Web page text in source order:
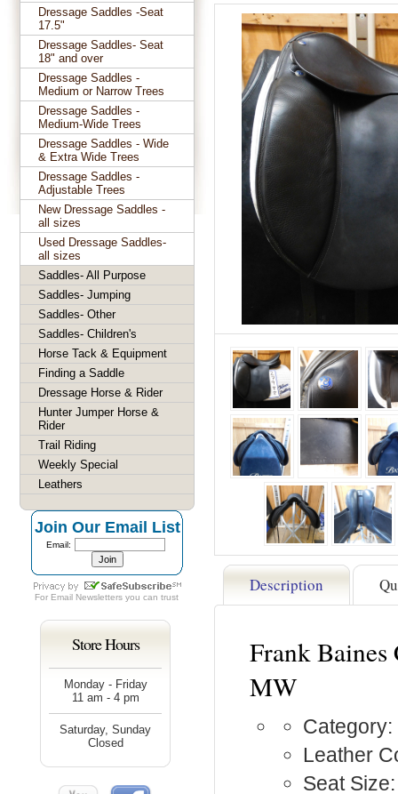
Description
Frank Baines
MW
Leather
Seat
Dressage Saddles -Seat
17.5"
Dressage Saddles- Seat
18" and over
Dressage Saddles -
Medium or Narrow Trees
Dressage Saddles -
Medium-Wide Trees
Dressage Saddles - Wide
& Extra Wide Trees
Dressage Saddles -
Adjustable Trees
New Dressage Saddles -
all sizes
Used Dressage Saddles-
all sizes
Saddles- All Purpose
Saddles- Jumping
Saddles- Other
Saddles- Children's
Horse Tack & Equipment
Finding a Saddle
Dressage Horse & Rider
Hunter Jumper Horse &
Rider
Trail Riding
Weekly Special
Leathers
Join Our Email List
Email:
For Email Newsletters you can trust
Store Hours
Monday - Friday
11 am - 4 pm
Saturday, Sunday
Closed